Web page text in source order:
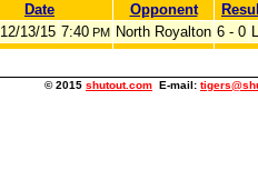
Date Opponent
12/13/15 7:40 PM North Royalton 6 - 0 L
© 2015 shutout.com E-mail: